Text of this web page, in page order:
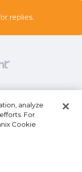
replies.
Do Not Sell or
analyze
For
Cookie